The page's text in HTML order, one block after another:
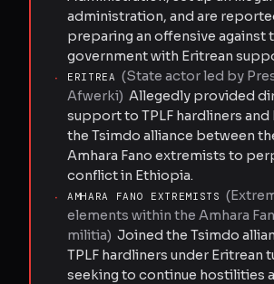
administration, and are
preparing an offensive against
government with Eritrean
·
ERITREA (State actor led by
Afwerki) Allegedly provided
support to TPLF hardliners
the Tsimdo alliance between
Amhara Fano extremists to
conflict in Ethiopia.
·
AMHARA FANO EXTREMISTS (
elements within the Amhara
militia) Joined the Tsimdo
TPLF hardliners under Eritrean
seeking to continue hostilities